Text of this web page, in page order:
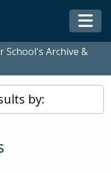
School's Archive &
by: